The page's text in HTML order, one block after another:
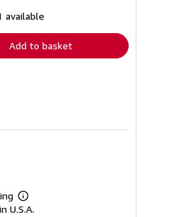
shipping
available
Add to basket
Learn
more
U.S.A.